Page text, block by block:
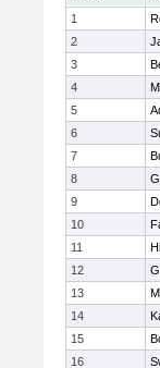
1
2
3
4
5
6
7
8
9
10
11
12
13
14
15
16